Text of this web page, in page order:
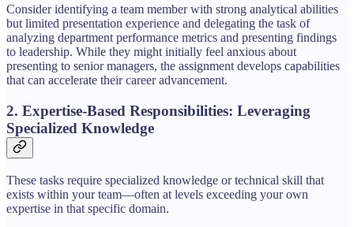
Consider identifying a team member with strong analytical abilities
but limited presentation experience and delegating the task of
analyzing department performance metrics and presenting findings
to leadership. While they might initially feel anxious about
presenting to senior managers, the assignment develops capabilities
that can accelerate their career advancement.
2. Expertise-Based Responsibilities: Leveraging
Specialized Knowledge
These tasks require specialized knowledge or technical skill that
exists within your team—often at levels exceeding your own
expertise in that specific domain.